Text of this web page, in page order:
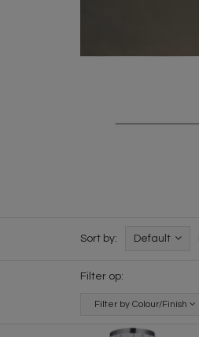
Sort by: Default
Filter op:
Filter by Colour/Finish